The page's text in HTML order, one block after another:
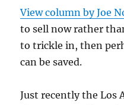
View column by Joe
to sell now rather
to trickle in, then
can be saved.
Just recently the Los